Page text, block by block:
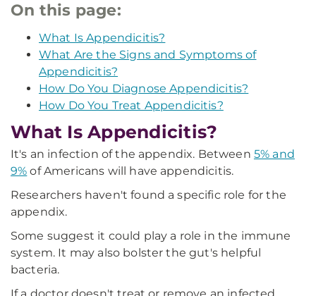
On this page:
What Is Appendicitis?
What Are the Signs and Symptoms of
Appendicitis?
How Do You Diagnose Appendicitis?
How Do You Treat Appendicitis?
What Is Appendicitis?
It's an infection of the appendix. Between 5% and
9% of Americans will have appendicitis.
Researchers haven't found a specific role for the
appendix.
Some suggest it could play a role in the immune
system. It may also bolster the gut's helpful
bacteria.